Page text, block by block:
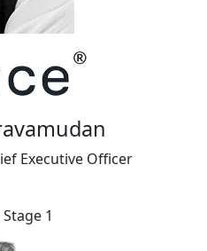
Executive Officer
1